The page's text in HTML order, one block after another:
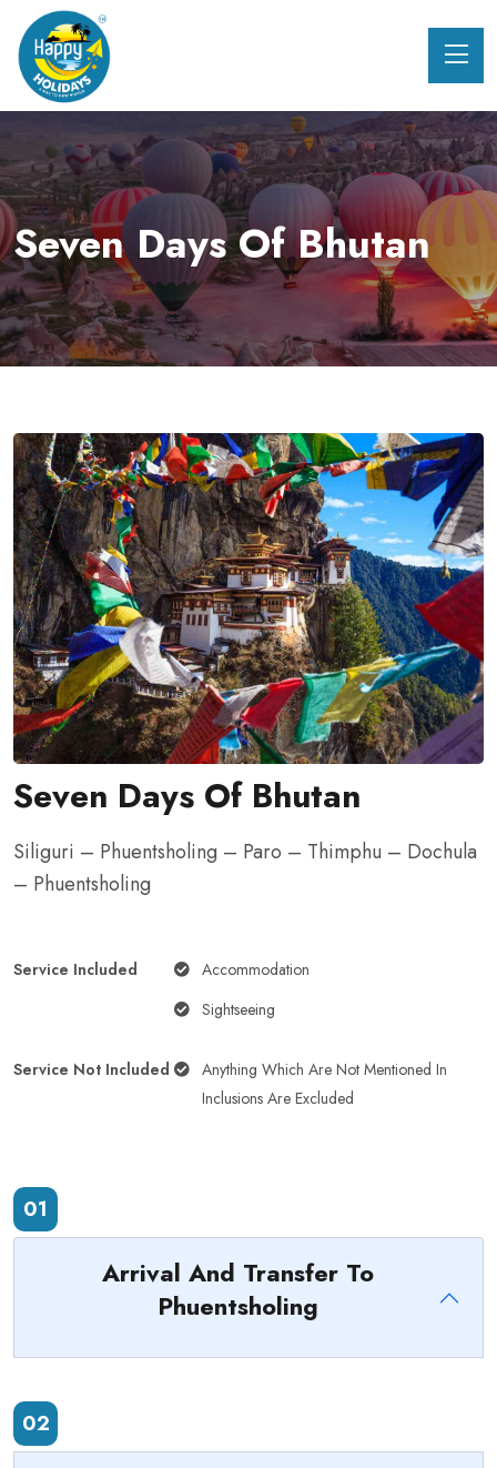
Seven Days Of Bhutan
Seven Days Of Bhutan
Siliguri – Phuentsholing – Paro – Thimphu – Dochula
– Phuentsholing
Service Included
Accommodation
Sightseeing
Service Not Included
Anything Which Are Not Mentioned In
Inclusions Are Excluded
01
Arrival And Transfer To
Phuentsholing
02